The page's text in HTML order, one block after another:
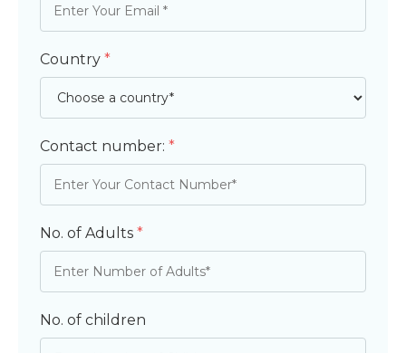
Country *
Contact number: *
No. of Adults *
No. of children